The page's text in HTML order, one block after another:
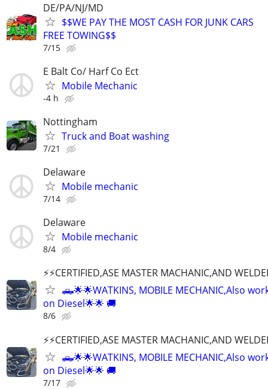
DE/PA/NJ/MD
$$WE PAY THE MOST CASH FOR JUNK CARS
FREE TOWING$$
7/15
E Balt Co/ Harf Co Ect
Mobile Mechanic
-4 h
Nottingham
Truck and Boat washing
7/21
Delaware
Mobile mechanic
7/14
Delaware
Mobile mechanic
8/4
⚡️⚡️CERTIFIED,ASE MASTER MACHANIC,AND
🛻🌟🌟WATKINS, MOBILE MECHANIC,Also
on Diesel🌟🌟 🚚
8/6
⚡️⚡️CERTIFIED,ASE MASTER MACHANIC,AND
🛻🌟🌟WATKINS, MOBILE MECHANIC,Also
on Diesel🌟🌟 🚚
7/17